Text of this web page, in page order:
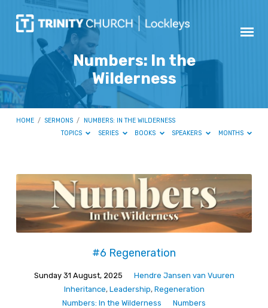
Numbers: In the
Wilderness
HOME / SERMONS /
NUMBERS: IN THE WILDERNESS
TOPICS
SERIES BOOKS SPEAKERS MONTHS
Numbers:
In
the
Wilderness
#6 Regeneration
Sunday 31 August, 2025
Hendre Jansen van Vuuren
Inheritance, Leadership, Regeneration
Numbers: In the Wilderness
Numbers